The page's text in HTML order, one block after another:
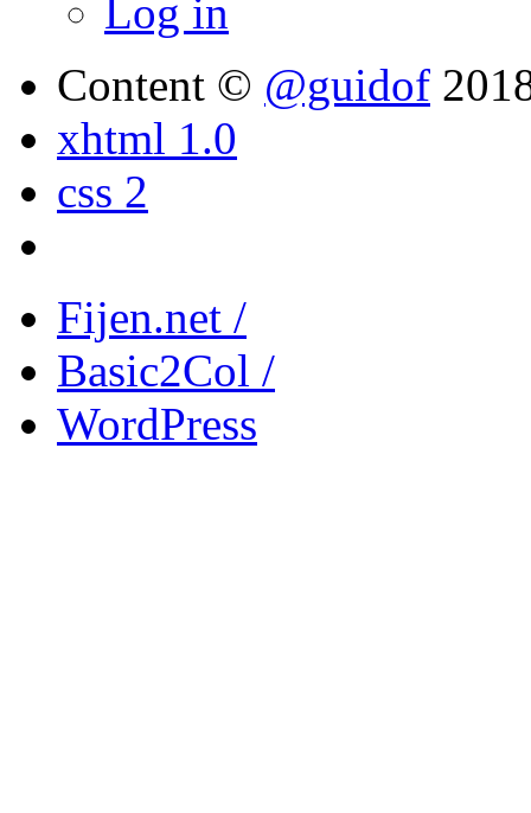
Log in
Content © @guidof
xhtml 1.0
css 2
Fijen.net /
Basic2Col /
WordPress